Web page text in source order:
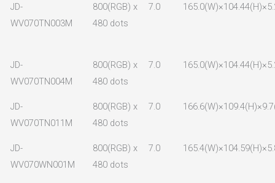
JD-
WV070TN003M
800(RGB) x
480 dots
7.0
JD-
WV070TN004M
800(RGB) x
480 dots
7.0
JD-
WV070TN011M
800(RGB) x
480 dots
7.0
JD-
WV070WN001M
800(RGB) x
480 dots
7.0